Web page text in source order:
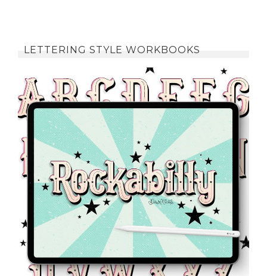
LETTERING STYLE WORKBOOKS